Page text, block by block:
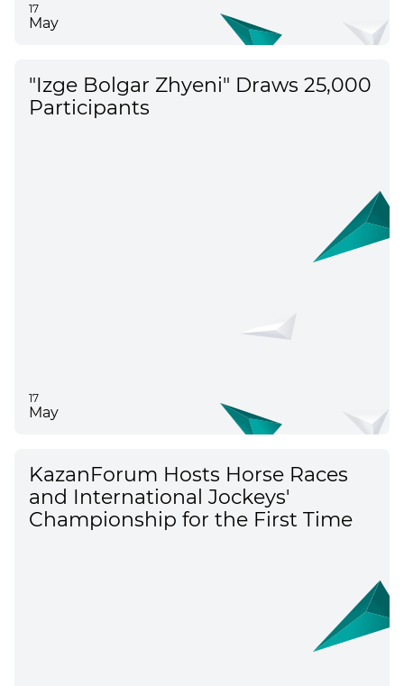
17
May
"Izge Bolgar Zhyeni" Draws 25,000
Participants
17
May
KazanForum Hosts Horse Races
and International Jockeys'
Championship for the First Time